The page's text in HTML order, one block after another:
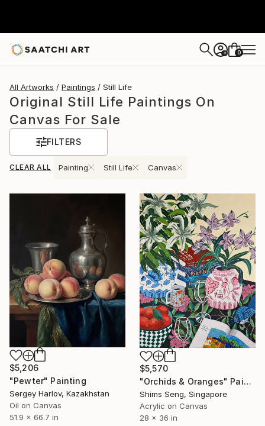
+ 0
All Artworks Paintings Still Life
Original Still Life Paintings On
Canvas For Sale
FILTERS
CLEAR ALL Painting Still Life Canvas
$5,206
"Pewter" Painting
Sergey Harlov, Kazakhstan
Oil on Canvas
51.9 x 66.7 in
$5,570
"Orchids & Oranges" Painting
Shims Seng, Singapore
Acrylic on Canvas
28 x 36 in